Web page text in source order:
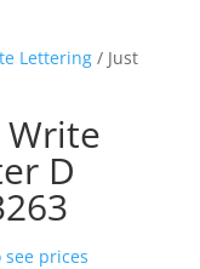
Lettering/ Just
Write
D
see prices